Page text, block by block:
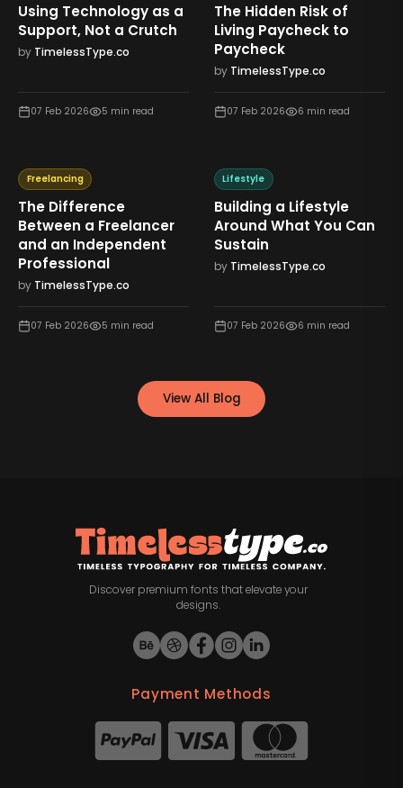
Using Technology as a
Support, Not a Crutch
by TimelessType.co
07 Feb 2026 5 min read
The Hidden Risk of
Living Paycheck to
Paycheck
by TimelessType.co
07 Feb 2026 6 min read
Freelancing
The Difference
Between a Freelancer
and an Independent
Professional
by TimelessType.co
07 Feb 2026 5 min read
Lifestyle
Building a Lifestyle
Around What You Can
Sustain
by TimelessType.co
07 Feb 2026 6 min read
View All Blog
Discover premium fonts that elevate your
designs.
Payment Methods